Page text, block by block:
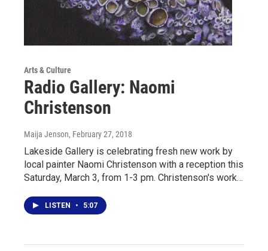
Arts & Culture
Radio Gallery: Naomi
Christenson
Maija Jenson, February 27, 2018
Lakeside Gallery is celebrating fresh new work by
local painter Naomi Christenson with a reception this
Saturday, March 3, from 1-3 pm. Christenson's work…
LISTEN • 5:07